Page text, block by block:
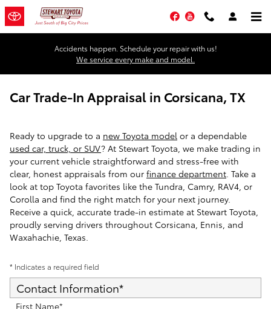
Skip to main content
FacebookYouTube
Accidents happen. Schedule your repair with us!
We service every make and model.
Car Trade-In Appraisal in Corsicana, TX
Ready to upgrade to a new Toyota model or a dependable
used car, truck, or SUV? At Stewart Toyota, we make trading in
your current vehicle straightforward and stress-free with
clear, honest appraisals from our finance department. Take a
look at top Toyota favorites like the Tundra, Camry, RAV4, or
Corolla and find the right match for your next journey.
Receive a quick, accurate trade-in estimate at Stewart Toyota,
proudly serving drivers throughout Corsicana, Ennis, and
Waxahachie, Texas.
* Indicates a required field
Contact Information*
First Name*